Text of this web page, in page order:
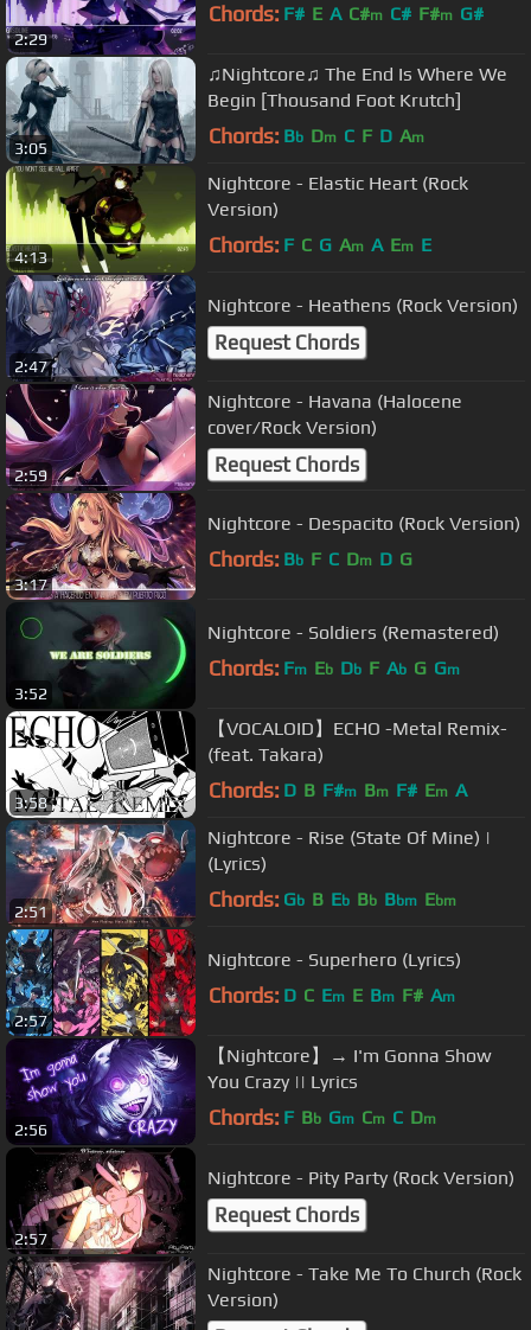
2:29
Chords: F# E A C#m C# F#m G#
3:05
♫Nightcore♫ The End Is Where We
Begin [Thousand Foot Krutch]
Chords: Bb Dm C F D Am
4:13
Nightcore - Elastic Heart (Rock
Version)
Chords: F C G Am A Em E
2:47
Nightcore - Heathens (Rock Version)
Request Chords
2:59
Nightcore - Havana (Halocene
cover/Rock Version)
Request Chords
3:17
Nightcore - Despacito (Rock Version)
Chords: Bb F C Dm D G
3:52
Nightcore - Soldiers (Remastered)
Chords: Fm Eb Db F Ab G Gm
3:58
【VOCALOID】ECHO -Metal Remix-
(feat. Takara)
Chords: D B F#m Bm F# Em A
2:51
Nightcore - Rise (State Of Mine) |
(Lyrics)
Chords: Gb B Eb Bb Bbm Ebm
2:57
Nightcore - Superhero (Lyrics)
Chords: D C Em E Bm F# Am
2:56
【Nightcore】→ I'm Gonna Show
You Crazy || Lyrics
Chords: F Bb Gm Cm C Dm
2:57
Nightcore - Pity Party (Rock Version)
Request Chords
Nightcore - Take Me To Church (Rock
Version)